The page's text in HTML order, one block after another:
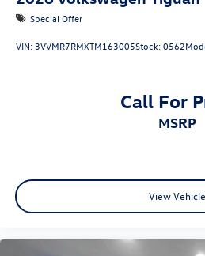
Special Offer
VIN: 3VVMR7RMXTM163005Stock:0562
Call For
MSRP
View Vehicle